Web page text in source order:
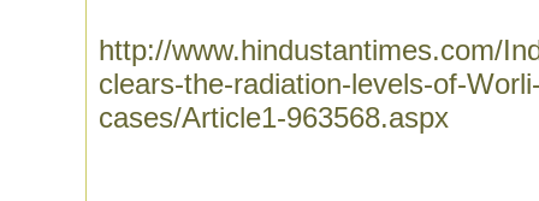
http://www.hindustantimes.com/
clears-the-radiation-levels-of-
cases/Article1-963568.aspx